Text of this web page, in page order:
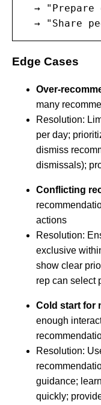
→ "Prepare
→ "Share
Edge Cases
Over-
many
Resolution:
per day;
dismiss
dismissals);
Conflicting
actions
Resolution:
exclusive
show clear
rep can select
Cold start for
enough
Resolution:
guidance;
quickly;